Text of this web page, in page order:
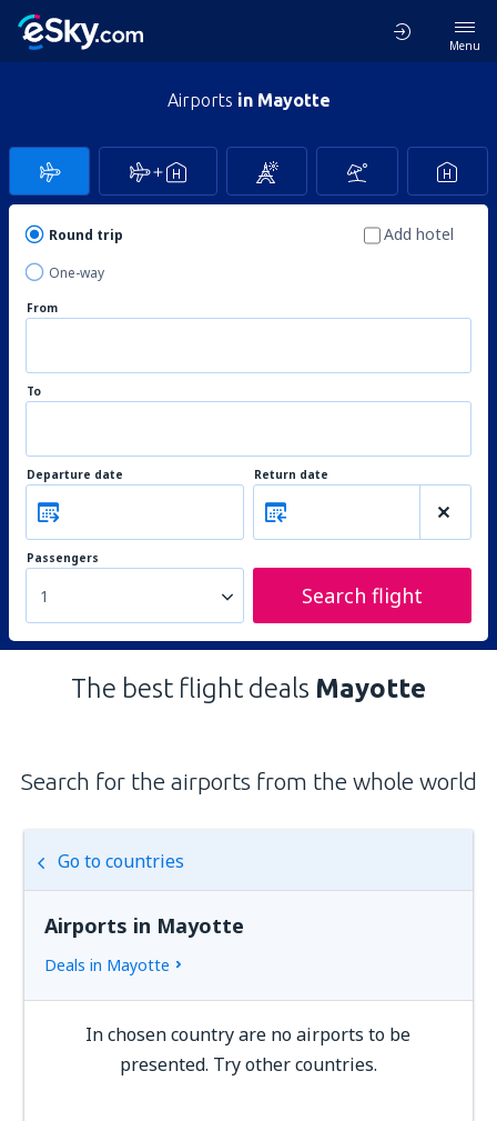
Menu
Airports in Mayotte
Round trip
One-way
Add hotel
From
To
Departure date Return date
Passengers
1 Search flight
The best flight deals Mayotte
Search for the airports from the whole world
Go to countries
Airports in Mayotte
Deals in Mayotte
In chosen country are no airports to be
presented. Try other countries.